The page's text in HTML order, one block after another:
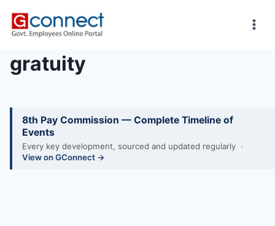
gratuity
8th Pay Commission — Complete Timeline of
Events
Every key development, sourced and updated regularly ·
View on GConnect →